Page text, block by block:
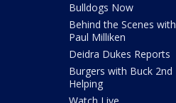
Bulldogs Now
Behind the Scenes with
Paul Milliken
Deidra Dukes Reports
Burgers with Buck 2nd
Helping